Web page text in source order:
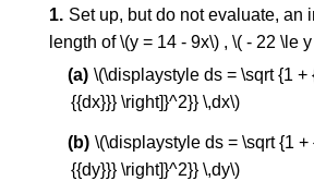
Set up, but do not evaluate, an
length of \(y = 14 - 9x\) , \( - 22 \le
\(\displaystyle ds = \sqrt {1 +
{{dx}}} \right]}^2}} \,dx\)
\(\displaystyle ds = \sqrt {1 +
{{dy}}} \right]}^2}} \,dy\)